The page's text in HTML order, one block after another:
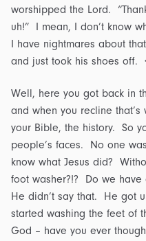
worshipped the Lord.
uh!” I mean, I don’t know
I have nightmares about
and just took his shoes off.
Well, here you got back in
and when you recline
your Bible, the history. So
people’s faces. No one
know what Jesus did?
foot washer?!? Do we have
He didn’t say that. He got
started washing the feet of
God – have you ever